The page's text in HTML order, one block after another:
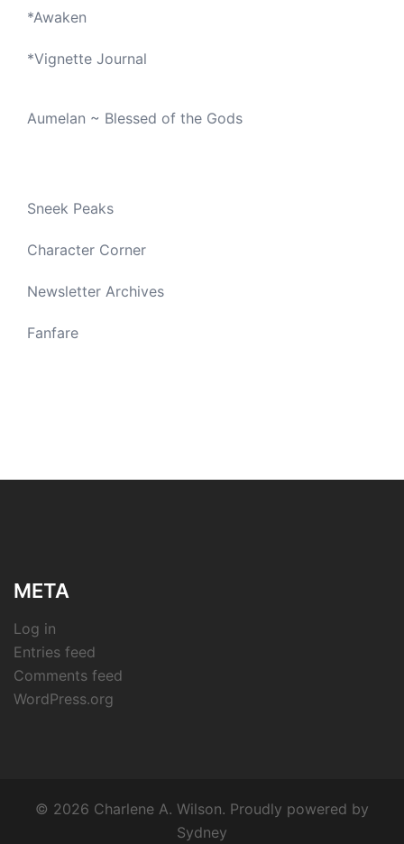
*Awaken
*Vignette Journal
Aumelan ~ Blessed of the Gods
Sneek Peaks
Character Corner
Newsletter Archives
Fanfare
META
Log in
Entries feed
Comments feed
WordPress.org
© 2026 Charlene A. Wilson. Proudly powered by
Sydney